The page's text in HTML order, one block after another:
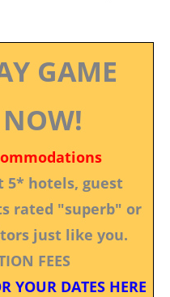
GAME
5* hotels, guest
rated "superb" or
just like you.
FEES
YOUR DATES HERE